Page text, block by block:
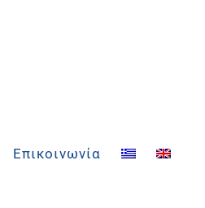
Επικοινωνία